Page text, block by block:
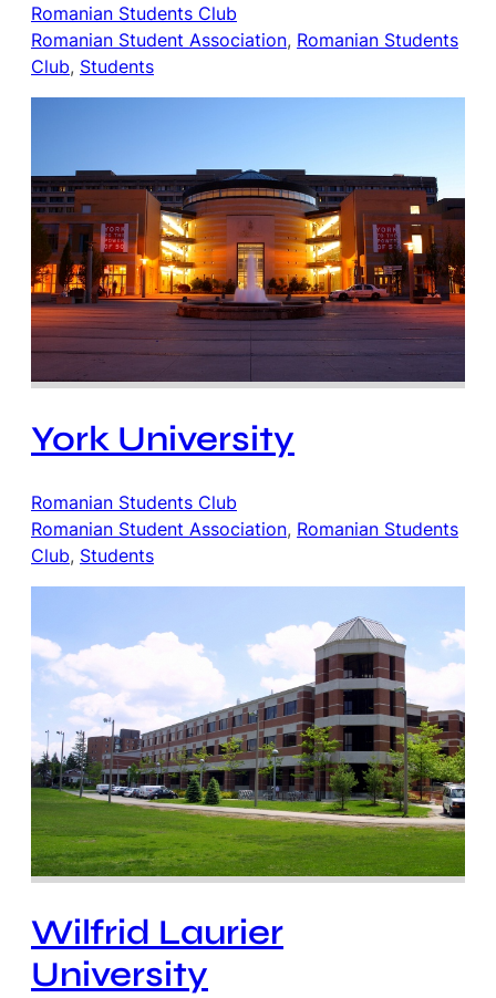
Romanian Students Club
Romanian Student Association, Romanian Students
Club, Students
York University
Romanian Students Club
Romanian Student Association, Romanian Students
Club, Students
Wilfrid Laurier
University